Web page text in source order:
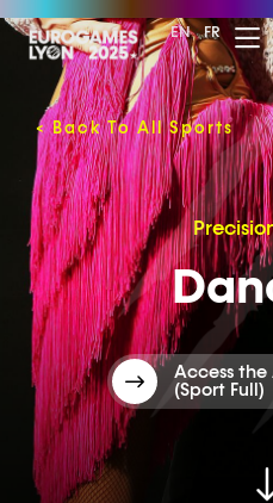
EN FR
<Back To All Sports
Access
(Sport Full)